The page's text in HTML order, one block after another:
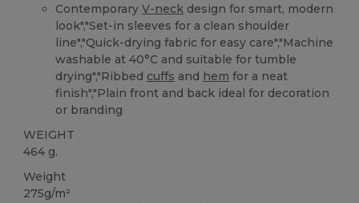
ContemporaryV-neck design for smart, modern
look","Set-in sleeves for a clean shoulder
line","Quick-drying fabric for easy care","Machine
washable at 40°C and suitable for tumble
drying","Ribbed cuffs and hem for a neat
finish","Plain front and back ideal for decoration
or branding
WEIGHT
464 g.
Weight
275g/m²